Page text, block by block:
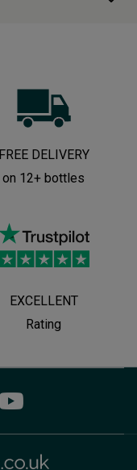
FREE DELIVERY
on 12+ bottles
EXCELLENT
Rating